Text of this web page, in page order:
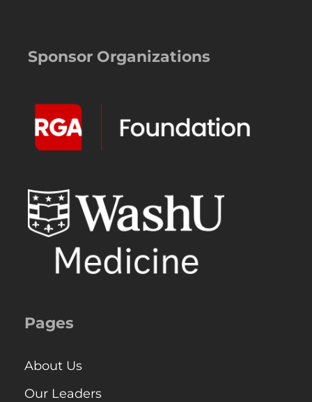
Sponsor Organizations
Pages
About Us
Our Leaders